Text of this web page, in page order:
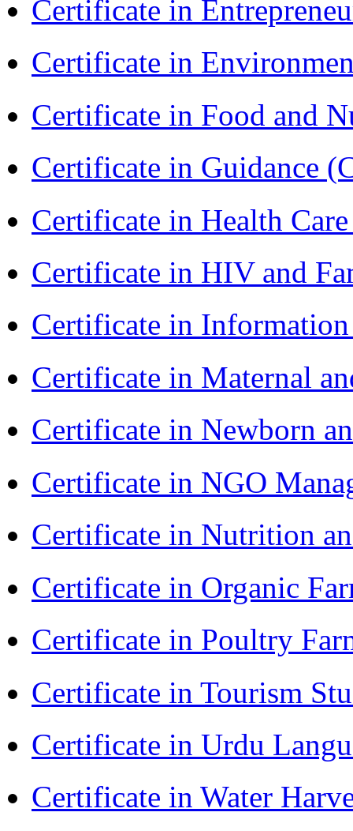
Certificate in
Certificate in
Certificate in Food and
Certificate in Guidance
Certificate in Health
Certificate in HIV and
Certificate in
Certificate in Maternal
Certificate in Newborn
Certificate in NGO
Certificate in Nutrition
Certificate in Organic
Certificate in Poultry
Certificate in Tourism
Certificate in Urdu
Certificate in Water